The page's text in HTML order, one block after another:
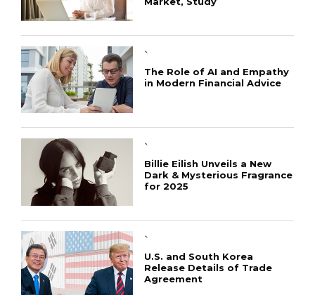
`
The Role of AI and Empathy
in Modern Financial Advice
`
Billie Eilish Unveils a New
Dark & Mysterious Fragrance
for 2025
`
U.S. and South Korea
Release Details of Trade
Agreement